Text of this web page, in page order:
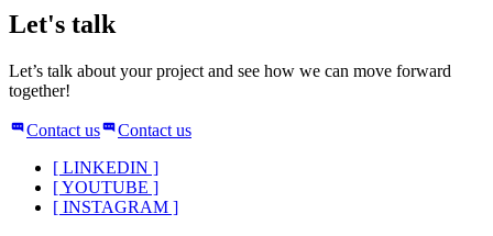
Let's talk
Let’s talk about your project and see how we can move forward
together!
Contact us
Contact us
[ LINKEDIN ]
[YOUTUBE ]
[ INSTAGRAM ]